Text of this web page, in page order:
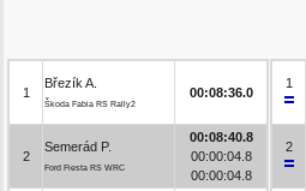
1
Březík A.
Škoda Fabia RS Rally2
00:08:36.0
2
Semerád P.
Ford Fiesta RS WRC
00:08:40.8
00:00:04.8
00:00:04.8
1
2